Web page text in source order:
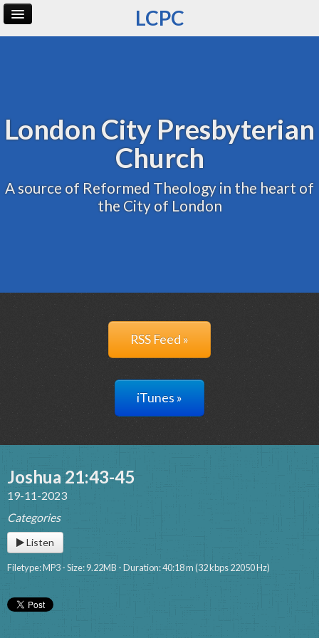
LCPC
London City Presbyterian
Church
A source of Reformed Theology in the heart of
the City of London
RSS Feed »
iTunes »
Joshua 21:43-45
19-11-2023
Categories
Listen
Filetype: MP3 - Size: 9.22MB - Duration: 40:18 m (32 kbps 22050 Hz)